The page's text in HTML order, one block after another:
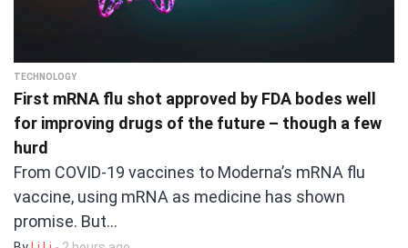
TECHNOLOGY
First mRNA flu shot approved by FDA bodes well
for improving drugs of the future – though a few
hurd
From COVID-19 vaccines to Moderna’s mRNA flu
vaccine, using mRNA as medicine has shown
promise. But…